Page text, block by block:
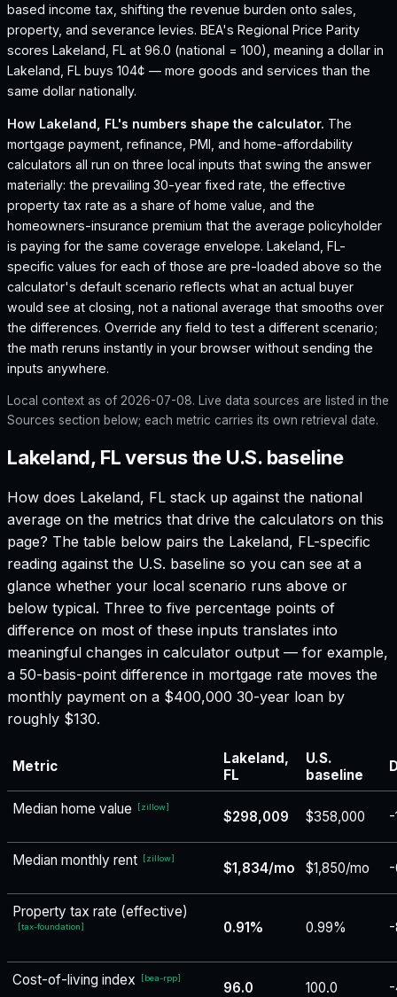
based income tax, shifting the revenue burden onto sales,
property, and severance levies. BEA's Regional Price Parity
scores Lakeland, FL at 96.0 (national = 100), meaning a dollar in
Lakeland, FL buys 104¢ — more goods and services than the
same dollar nationally.
How Lakeland, FL's numbers shape the calculator. The
mortgage payment, refinance, PMI, and home-affordability
calculators all run on three local inputs that swing the answer
materially: the prevailing 30-year fixed rate, the effective
property tax rate as a share of home value, and the
homeowners-insurance premium that the average policyholder
is paying for the same coverage envelope. Lakeland, FL-
specific values for each of those are pre-loaded above so the
calculator's default scenario reflects what an actual buyer
would see at closing, not a national average that smooths over
the differences. Override any field to test a different scenario;
the math reruns instantly in your browser without sending the
inputs anywhere.
Local context as of 2026-07-08. Live data sources are listed in the
Sources section below; each metric carries its own retrieval date.
Lakeland, FL versus the U.S. baseline
How does Lakeland, FL stack up against the national
average on the metrics that drive the calculators on this
page? The table below pairs the Lakeland, FL-specific
reading against the U.S. baseline so you can see at a
glance whether your local scenario runs above or
below typical. Three to five percentage points of
difference on most of these inputs translates into
meaningful changes in calculator output — for example,
a 50-basis-point difference in mortgage rate moves the
monthly payment on a $400,000 30-year loan by
roughly $130.
Metric
Lakeland,
FL
U.S.
baseline
Median home value [zillow]
$298,009 $358,000 -
Median monthly rent [zillow]
$1,834/mo $1,850/mo
Property tax rate (effective)
[tax-foundation] 0.91% 0.99% -
Cost-of-living index [bea-rpp]
96.0 100.0